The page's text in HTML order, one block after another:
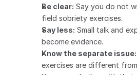
Be clear: Say you do not
field sobriety exercises.
Say less: Small talk and
become evidence.
Know the separate issue:
exercises are different